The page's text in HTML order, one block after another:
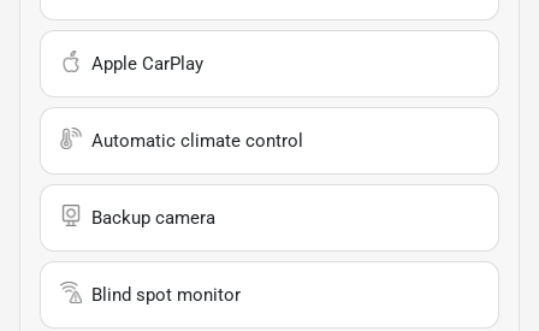
Apple CarPlay
Automatic climate control
Backup camera
Blind spot monitor